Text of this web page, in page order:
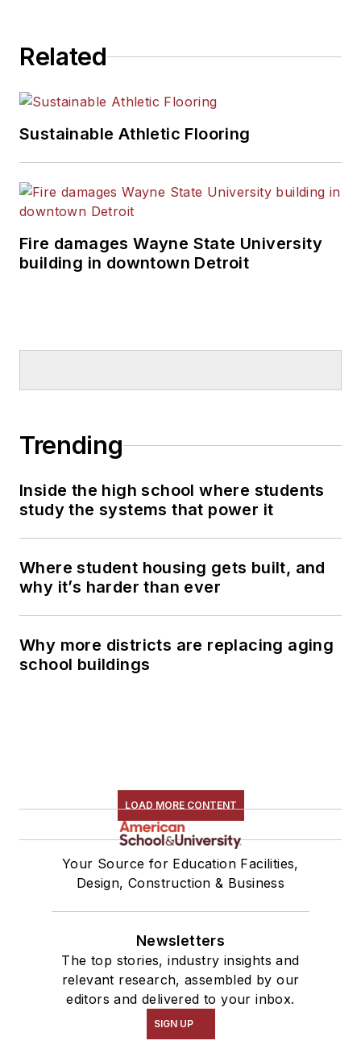
Related
Sustainable Athletic Flooring
Fire damages Wayne State University
building in downtown Detroit
Trending
Inside the high school where students
study the systems that power it
Where student housing gets built, and
why it’s harder than ever
Why more districts are replacing aging
school buildings
LOAD MORE CONTENT
Your Source for Education Facilities,
Design, Construction & Business
Newsletters
The top stories, industry insights and
relevant research, assembled by our
editors and delivered to your inbox.
SIGN UP